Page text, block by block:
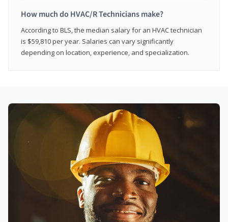
How much do HVAC/R Technicians make?
According to BLS, the median salary for an HVAC technician
is $59,810 per year. Salaries can vary significantly
depending on location, experience, and specialization.